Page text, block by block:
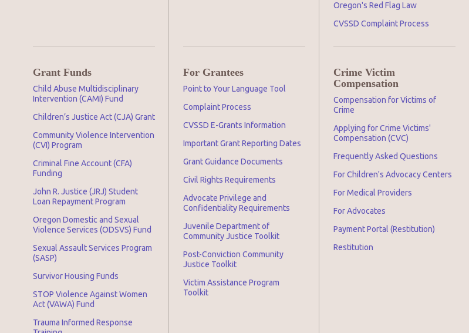
Oregon's Red Flag Law
CVSSD Complaint Process
Grant Funds
Child Abuse Multidisciplinary
Intervention (CAMI) Fund
Children’s Justice Act (CJA) Grant
Community Violence Intervention
(CVI) Program
Criminal Fine Account (CFA)
Funding
John R. Justice (JRJ) Student
Loan Repayment Program
Oregon Domestic and Sexual
Violence Services (ODSVS) Fund
Sexual Assault Services Program
(SASP)
Survivor Housing Funds
STOP Violence Against Women
Act (VAWA) Fund
Trauma Informed Response
For Grantees
Point to Your Language Tool
Complaint Process
CVSSD E-Grants Information
Important Grant Reporting Dates
Grant Guidance Documents
Civil Rights Requirements
Advocate Privilege and
Confidentiality Requirements
Juvenile Department of
Community Justice Toolkit
Post-Conviction Community
Justice Toolkit
Victim Assistance Program
Toolkit
Crime Victim
Compensation
Compensation for Victims of
Crime
Applying for Crime Victims'
Compensation (CVC)
Frequently Asked Questions
For Children's Advocacy Centers
For Medical Providers
For Advocates
Payment Portal (Restitution)
Restitution